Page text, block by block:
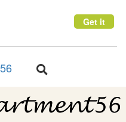
Get it
Toggle